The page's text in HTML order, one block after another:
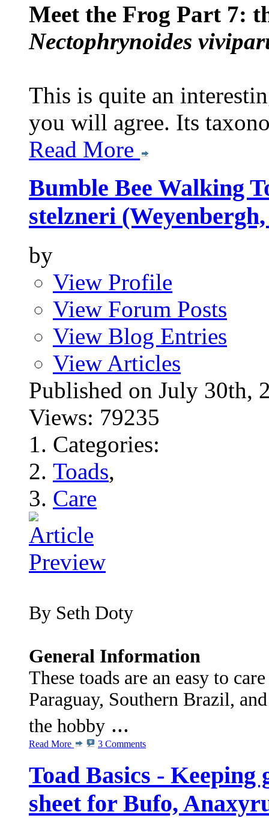
Meet the Frog Part 7:
Nectophrynoides
This is quite an
you will agree. Its
Read More
Bumble Bee Walking
stelzneri
by
View Profile
View Forum Posts
View Blog Entries
View Articles
Published on July
Views: 79235
Categories:
Toads,
Care
By Seth Doty
General Information
These toads are an easy to
Paraguay, Southern Brazil,
the hobby ...
Read More 3 Comments
Toad Basics - Keeping
sheet for Bufo,